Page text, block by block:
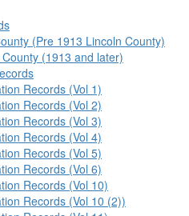
(Pre 1913 Lincoln County)
(1913 and later)
Records (Vol 1)
Records (Vol 2)
Records (Vol 3)
Records (Vol 4)
Records (Vol 5)
Records (Vol 6)
Records (Vol 10)
Records (Vol 10 (2))